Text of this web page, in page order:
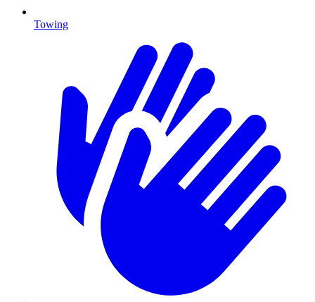
Towing